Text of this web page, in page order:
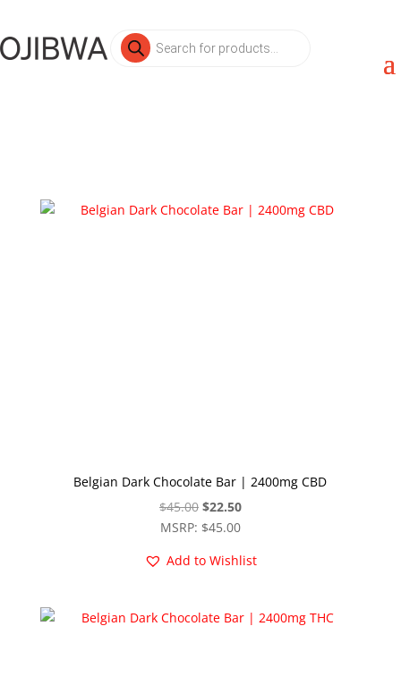
Products
search
Belgian Dark Chocolate Bar | 2400mg CBD
$45.00 Original
price
$45.00.
$22.50Current
price
$22.50.
MSRP: $45.00
Add to Wishlist